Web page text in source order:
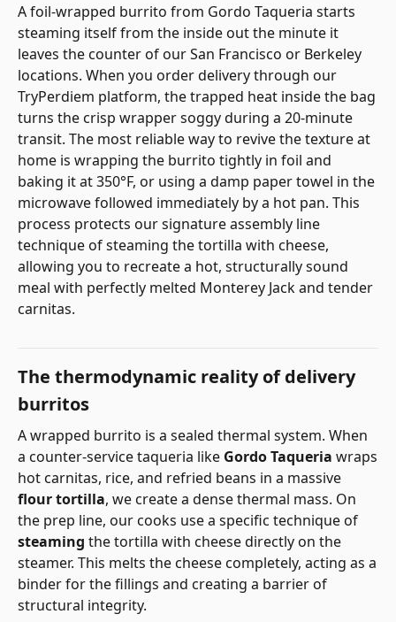
A foil-wrapped burrito from Gordo Taqueria starts
steaming itself from the inside out the minute it
leaves the counter of our San Francisco or Berkeley
locations. When you order delivery through our
TryPerdiem platform, the trapped heat inside the bag
turns the crisp wrapper soggy during a 20-minute
transit. The most reliable way to revive the texture at
home is wrapping the burrito tightly in foil and
baking it at 350°F, or using a damp paper towel in the
microwave followed immediately by a hot pan. This
process protects our signature assembly line
technique of steaming the tortilla with cheese,
allowing you to recreate a hot, structurally sound
meal with perfectly melted Monterey Jack and tender
carnitas.
The thermodynamic reality of delivery
burritos
A wrapped burrito is a sealed thermal system. When
a counter-service taqueria like Gordo Taqueria wraps
hot carnitas, rice, and refried beans in a massive
flour tortilla, we create a dense thermal mass. On
the prep line, our cooks use a specific technique of
steaming the tortilla with cheese directly on the
steamer. This melts the cheese completely, acting as a
binder for the fillings and creating a barrier of
structural integrity.